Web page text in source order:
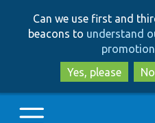
Can we use first and
beacons to understand
Yes, please